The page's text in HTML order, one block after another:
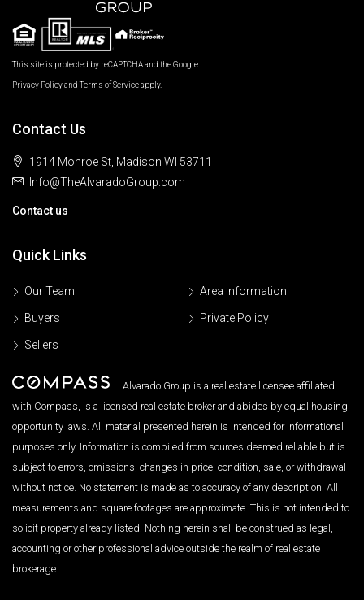
This site is protected by reCAPTCHA and the Google
Privacy PolicyandTerms of Serviceapply.
Contact Us
1914 Monroe St, Madison WI 53711
Info@TheAlvaradoGroup.com
Contact us
Quick Links
Our Team
Buyers
Sellers
Area Information
Private Policy
Alvarado Group is a real estate licensee affiliated
with Compass, is a licensed real estate broker and abides by equal housing
opportunity laws. All material presented herein is intended for informational
purposes only. Information is compiled from sources deemed reliable but is
subject to errors, omissions, changes in price, condition, sale, or withdrawal
without notice. No statement is made as to accuracy of any description. All
measurements and square footages are approximate. This is not intended to
solicit property already listed. Nothing herein shall be construed as legal,
accounting or other professional advice outside the realm of real estate
brokerage.